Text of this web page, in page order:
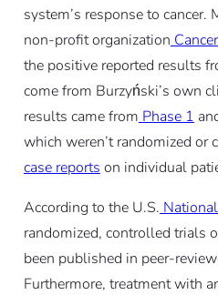
system’s response to cancer.
non-profit organization
the positive reported results
come from Burzyński’s own
results came from Phase 1
which weren’t randomized
case reports on individual
According to the U.S.
randomized, controlled trials
been published in peer-
Furthermore, treatment with